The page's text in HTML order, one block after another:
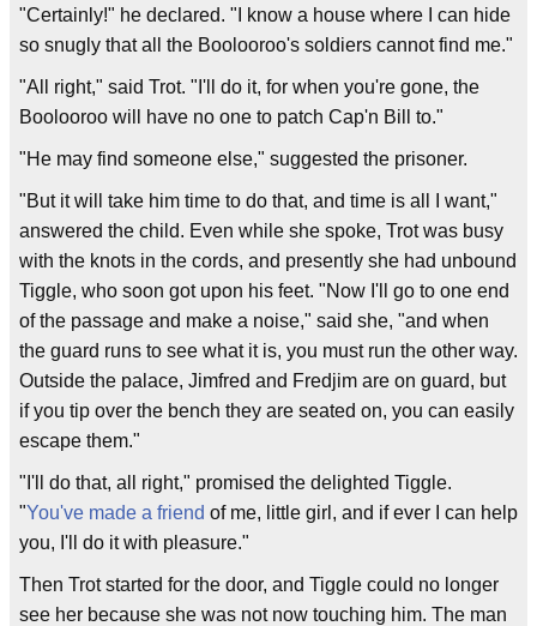
"Certainly!" he declared. "I know a house where I can hide
so snugly that all the Boolooroo's soldiers cannot find me."
"All right," said Trot. "I'll do it, for when you're gone, the
Boolooroo will have no one to patch Cap'n Bill to."
"He may find someone else," suggested the prisoner.
"But it will take him time to do that, and time is all I want,"
answered the child. Even while she spoke, Trot was busy
with the knots in the cords, and presently she had unbound
Tiggle, who soon got upon his feet. "Now I'll go to one end
of the passage and make a noise," said she, "and when
the guard runs to see what it is, you must run the other way.
Outside the palace, Jimfred and Fredjim are on guard, but
if you tip over the bench they are seated on, you can easily
escape them."
"I'll do that, all right," promised the delighted Tiggle.
"You've made a friend of me, little girl, and if ever I can help
you, I'll do it with pleasure."
Then Trot started for the door, and Tiggle could no longer
see her because she was not now touching him. The man